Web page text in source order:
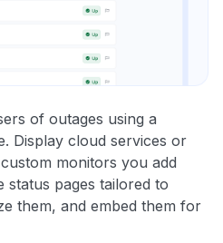
of outages using a
Display cloud services or
monitors you add
status pages tailored to
them, and embed them for